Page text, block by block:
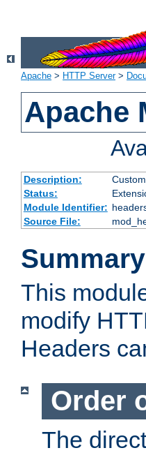
Apache > HTTP Server>
Apache
Description:
Status:
Module Identifier:
Source File:
Summary
This
modify
Headers
Order
The